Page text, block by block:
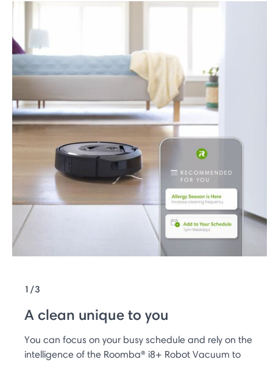
1/3
A clean unique to you
You can focus on your busy schedule and rely on the
intelligence of the Roomba® i8+ Robot Vacuum to